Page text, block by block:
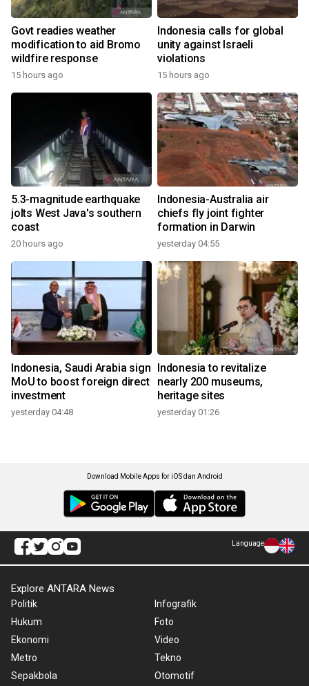
Govt readies weather
modification to aid Bromo
wildfire response
15 hours ago
Indonesia calls for global
unity against Israeli
violations
15 hours ago
5.3-magnitude earthquake
jolts West Java's southern
coast
20 hours ago
Indonesia-Australia air
chiefs fly joint fighter
formation in Darwin
yesterday 04:55
Indonesia, Saudi Arabia sign
MoU to boost foreign direct
investment
yesterday 04:48
Indonesia to revitalize
nearly 200 museums,
heritage sites
yesterday 01:26
Download Mobile Apps for iOS dan Android
Language
Explore ANTARA News
Politik
Hukum
Ekonomi
Metro
Sepakbola
Infografik
Foto
Video
Tekno
Otomotif